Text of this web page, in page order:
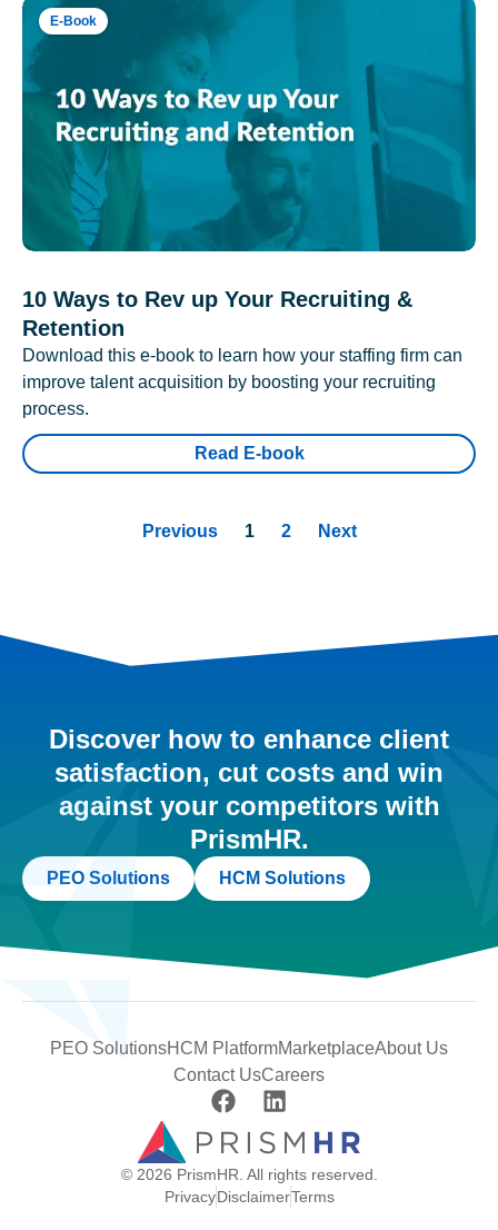
E-Book
10 Ways to Rev up Your Recruiting &
Retention
Download this e-book to learn how your staffing firm can
improve talent acquisition by boosting your recruiting
process.
Read E-book
Previous 1 2 Next
Discover how to enhance client
satisfaction, cut costs and win
against your competitors with
PrismHR.
PEO Solutions HCM Solutions
PEO SolutionsHCM PlatformMarketplaceAbout Us
Contact UsCareers
© 2026 PrismHR. All rights reserved.
PrivacyDisclaimerTerms